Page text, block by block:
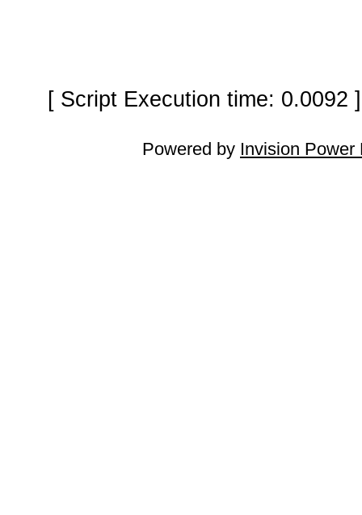
[ Script Execution time:
Powered by Invision Power